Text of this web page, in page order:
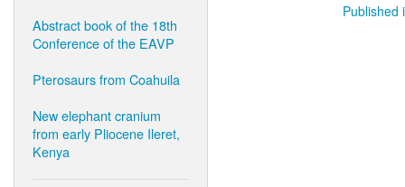
Abstract book of the 18th
Conference of the EAVP
Pterosaurs from Coahuila
New elephant cranium
from early Pliocene Ileret,
Kenya
Published